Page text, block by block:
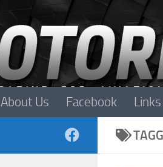
About Us Facebook Links